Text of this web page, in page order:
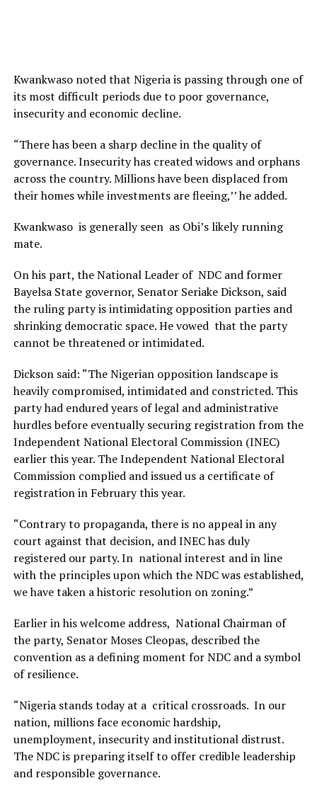
Kwankwaso noted that Nigeria is passing through one of
its most difficult periods due to poor governance,
insecurity and economic decline.
“There has been a sharp decline in the quality of
governance. Insecurity has created widows and orphans
across the country. Millions have been displaced from
their homes while investments are fleeing,’’ he added.
Kwankwaso is generally seen as Obi’s likely running
mate.
On his part, the National Leader of NDC and former
Bayelsa State governor, Senator Seriake Dickson, said
the ruling party is intimidating opposition parties and
shrinking democratic space. He vowed that the party
cannot be threatened or intimidated.
Dickson said: “The Nigerian opposition landscape is
heavily compromised, intimidated and constricted. This
party had endured years of legal and administrative
hurdles before eventually securing registration from the
Independent National Electoral Commission (INEC)
earlier this year. The Independent National Electoral
Commission complied and issued us a certificate of
registration in February this year.
“Contrary to propaganda, there is no appeal in any
court against that decision, and INEC has duly
registered our party. In national interest and in line
with the principles upon which the NDC was established,
we have taken a historic resolution on zoning.”
Earlier in his welcome address, National Chairman of
the party, Senator Moses Cleopas, described the
convention as a defining moment for NDC and a symbol
of resilience.
“Nigeria stands today at a critical crossroads. In our
nation, millions face economic hardship,
unemployment, insecurity and institutional distrust.
The NDC is preparing itself to offer credible leadership
and responsible governance.